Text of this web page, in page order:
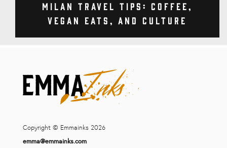
Milan Travel Tips: Coffee,
Vegan Eats, and Culture
Copyright © Emmainks 2026
emma@emmainks.com